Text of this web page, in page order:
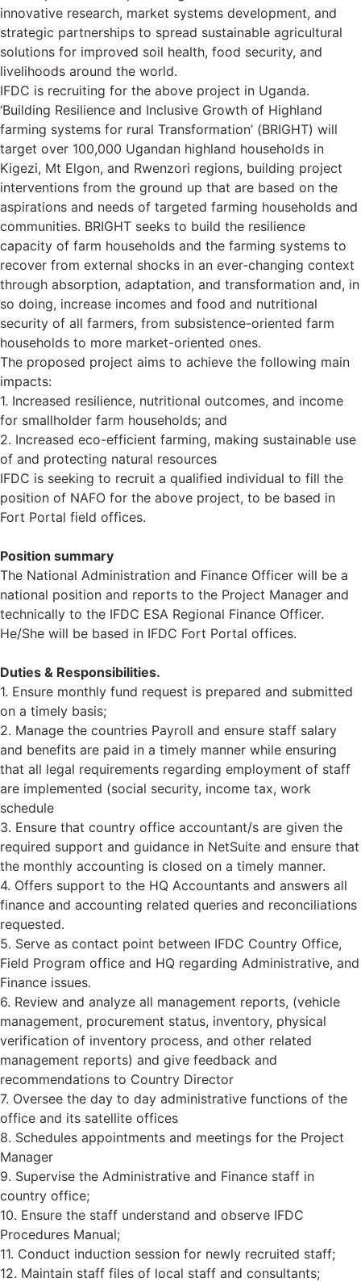
innovative research, market systems development, and
strategic partnerships to spread sustainable agricultural
solutions for improved soil health, food security, and
livelihoods around the world.
IFDC is recruiting for the above project in Uganda.
‘Building Resilience and Inclusive Growth of Highland
farming systems for rural Transformation’ (BRIGHT) will
target over 100,000 Ugandan highland households in
Kigezi, Mt Elgon, and Rwenzori regions, building project
interventions from the ground up that are based on the
aspirations and needs of targeted farming households and
communities. BRIGHT seeks to build the resilience
capacity of farm households and the farming systems to
recover from external shocks in an ever-changing context
through absorption, adaptation, and transformation and, in
so doing, increase incomes and food and nutritional
security of all farmers, from subsistence-oriented farm
households to more market-oriented ones.
The proposed project aims to achieve the following main
impacts:
1. Increased resilience, nutritional outcomes, and income
for smallholder farm households; and
2. Increased eco-efficient farming, making sustainable use
of and protecting natural resources
IFDC is seeking to recruit a qualified individual to fill the
position of NAFO for the above project, to be based in
Fort Portal field offices.
Position summary
The National Administration and Finance Officer will be a
national position and reports to the Project Manager and
technically to the IFDC ESA Regional Finance Officer.
He/She will be based in IFDC Fort Portal offices.
Duties & Responsibilities.
1. Ensure monthly fund request is prepared and submitted
on a timely basis;
2. Manage the countries Payroll and ensure staff salary
and benefits are paid in a timely manner while ensuring
that all legal requirements regarding employment of staff
are implemented (social security, income tax, work
schedule
3. Ensure that country office accountant/s are given the
required support and guidance in NetSuite and ensure that
the monthly accounting is closed on a timely manner.
4. Offers support to the HQ Accountants and answers all
finance and accounting related queries and reconciliations
requested.
5. Serve as contact point between IFDC Country Office,
Field Program office and HQ regarding Administrative, and
Finance issues.
6. Review and analyze all management reports, (vehicle
management, procurement status, inventory, physical
verification of inventory process, and other related
management reports) and give feedback and
recommendations to Country Director
7. Oversee the day to day administrative functions of the
office and its satellite offices
8. Schedules appointments and meetings for the Project
Manager
9. Supervise the Administrative and Finance staff in
country office;
10. Ensure the staff understand and observe IFDC
Procedures Manual;
11. Conduct induction session for newly recruited staff;
12. Maintain staff files of local staff and consultants;